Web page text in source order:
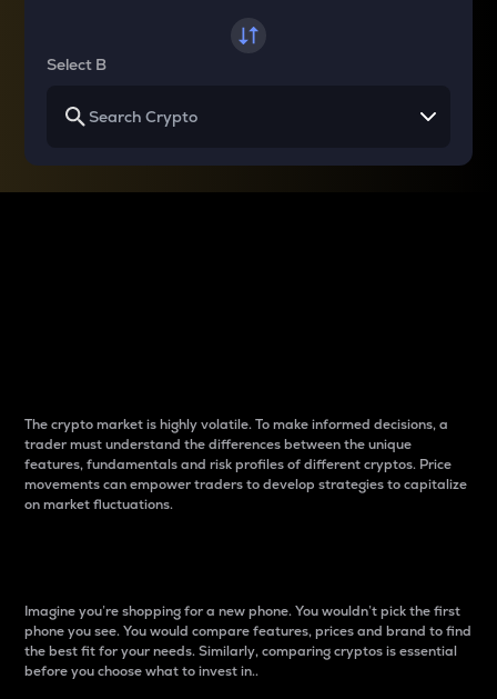
Select B
The crypto market is highly volatile. To make informed decisions, a
trader must understand the differences between the unique
features, fundamentals and risk profiles of different cryptos. Price
movements can empower traders to develop strategies to capitalize
on market fluctuations.
Imagine you’re shopping for a new phone. You wouldn’t pick the first
phone you see. You would compare features, prices and brand to find
the best fit for your needs. Similarly, comparing cryptos is essential
before you choose what to invest in..